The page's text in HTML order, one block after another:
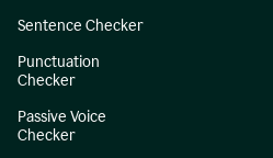
Sentence Checker
Punctuation
Checker
Passive Voice
Checker